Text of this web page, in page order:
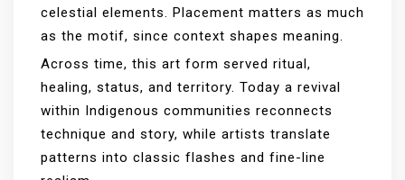
celestial elements. Placement matters as much
as the motif, since context shapes meaning.
Across time, this art form served ritual,
healing, status, and territory. Today a revival
within Indigenous communities reconnects
technique and story, while artists translate
patterns into classic flashes and fine-line